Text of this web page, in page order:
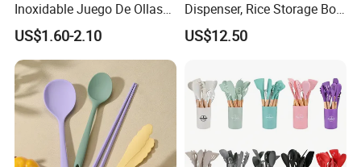
Inoxidable Juego De Ollas
Wholesale Stainless Steel
Set
US$1.60-2.10
Dispenser, Rice Storage Box,
Magnetic Wyz27555
US$12.50